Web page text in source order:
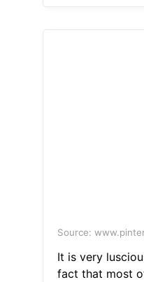
Source:
It is very
fact that most